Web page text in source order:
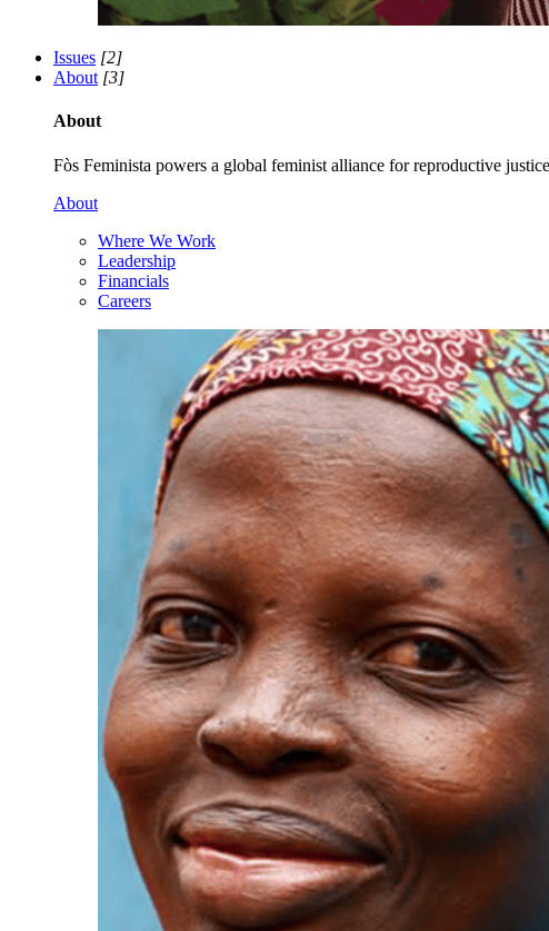
Issues [2]
About [3]
About
Fòs Feminista powers a global feminist alliance for reproductive
About
Where We Work
Leadership
Financials
Careers